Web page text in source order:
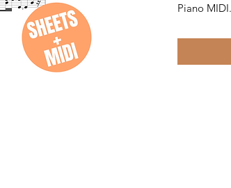
Piano MIDI.